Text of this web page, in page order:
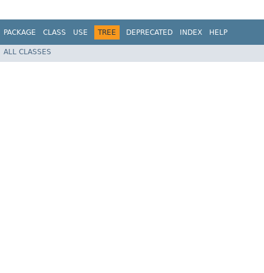
PACKAGE CLASS USE TREE DEPRECATED INDEX HELP
ALL CLASSES